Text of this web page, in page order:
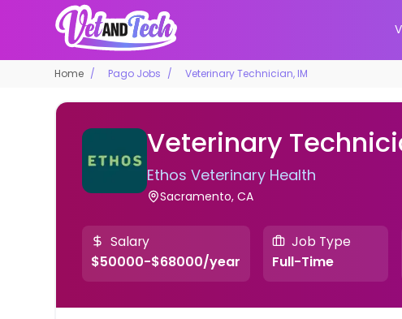
Home Pago Jobs Veterinary Technician, IM
Veterinary
Ethos Veterinary Health
Sacramento, CA
Salary
$50000-$68000/year
Job Type
Full-Time